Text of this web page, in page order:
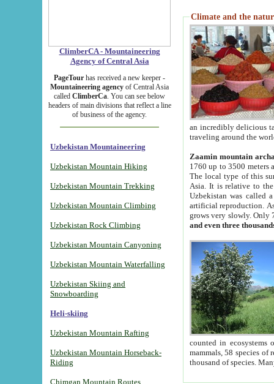
ClimberCA - Mountaineering
Agency of Central Asia
PageTour has received a new keeper -
Mountaineering agency of Central Asia
called ClimberCa. You can see below
headers of main divisions that reflect a line
of business of the agency.
Uzbekistan Mountaineering
Uzbekistan Mountain Hiking
Uzbekistan Mountain Trekking
Uzbekistan Mountain Climbing
Uzbekistan Rock Climbing
Uzbekistan Mountain Canyoning
Uzbekistan Mountain Waterfalling
Uzbekistan Skiing and
Snowboarding
Heli-skiing
Uzbekistan Mountain Rafting
Uzbekistan Mountain Horseback-
Riding
Chimgan Mountain Routes
Climate and the
an incredibly delicious
traveling around the
Zaamin mountain
1760 up to 3500 meters
The local type of this
Asia. It is relative to
Uzbekistan was called
artificial reproduction.
grows very slowly. Only
and even three
counted in ecosystems
mammals, 58 species of
thousand of species.